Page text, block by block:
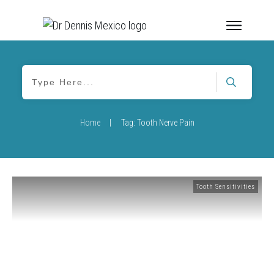
Home Tag: Tooth Nerve Pain
Tooth Sensitivities